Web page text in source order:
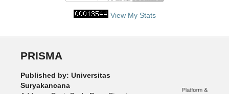
View My Stats
PRISMA
Published by: Universitas
Suryakancana